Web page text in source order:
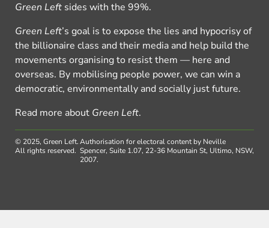
Green Left sides with the 99%.
Green Left’s goal is to expose the lies and hypocrisy of
the billionaire class and their media and help build the
movements organising to resist them — here and
overseas. By mobilising people power, we can win a
democratic, environmentally and socially just future.
Read more about Green Left.
© 2025, Green Left.
All rights reserved.
Authorisation for electoral content by Neville
Spencer, Suite 1.07, 22-36 Mountain St, Ultimo, NSW,
2007.